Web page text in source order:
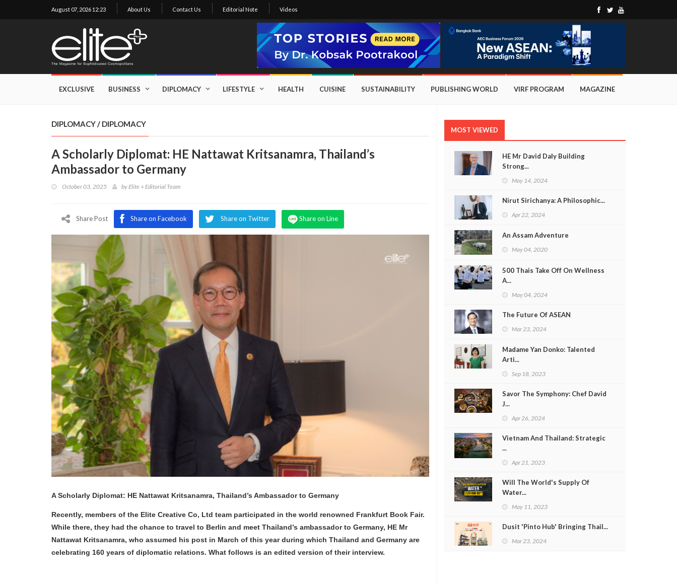
Business
August 07, 2026 12:23 About Us Contact Us Editorial Note Videos
EXCLUSIVE BUSINESS DIPLOMACY LIFESTYLE HEALTH CUISINE SUSTAINABILITY PUBLISHING WORLD VIRF PROGRAM MAGAZINE
DIPLOMACY/ DIPLOMACY
A Scholarly Diplomat: HE Nattawat Kritsanamra, Thailand’s
Ambassador to Germany
October 03, 2025 byElite + Editorial Team
Share Post Share on Facebook Share on Twitter Share on Line
A Scholarly Diplomat: HE Nattawat Kritsanamra, Thailand’s Ambassador to Germany
Recently, members of the Elite Creative Co, Ltd team participated in the world renowned Frankfurt Book Fair.
While there, they had the chance to travel to Berlin and meet Thailand’s ambassador to Germany, HE Mr
Nattawat Kritsanamra, who assumed his post in March of this year during which Thailand and Germany are
celebrating 160 years of diplomatic relations. What follows is an edited version of their interview.
MOST VIEWED
HE Mr David Daly Building
Strong...
May 14, 2024
Nirut Sirichanya: A Philosophic...
Apr 22, 2024
An Assam Adventure
May 04, 2020
500 Thais Take Off On Wellness
A...
May 04, 2024
The Future Of ASEAN
Mar 23, 2024
Madame Yan Donko: Talented
Arti...
Sep 18, 2023
Savor The Symphony: Chef David
J...
Apr 26, 2024
Vietnam And Thailand: Strategic
...
Apr 21, 2023
Will The World's Supply Of
Water...
May 11, 2023
Dusit 'Pinto Hub' Bringing Thail...
Mar 23, 2024